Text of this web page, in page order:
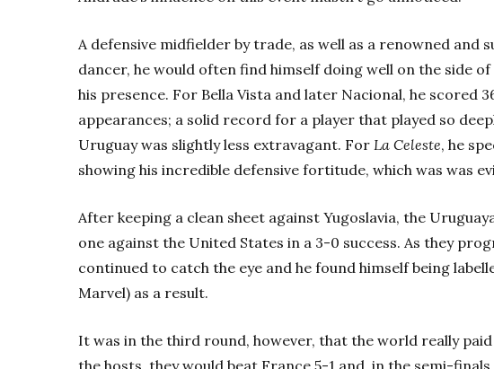
A defensive midfielder by trade, as well as a renowned and
dancer, he would often find himself doing well on the side
his presence. For Bella Vista and later Nacional, he scored
appearances; a solid record for a player that played so
Uruguay was slightly less extravagant. For La Celeste, he
showing his incredible defensive fortitude, which was was
After keeping a clean sheet against Yugoslavia, the
one against the United States in a 3-0 success. As they
continued to catch the eye and he found himself being
Marvel) as a result.
It was in the third round, however, that the world really